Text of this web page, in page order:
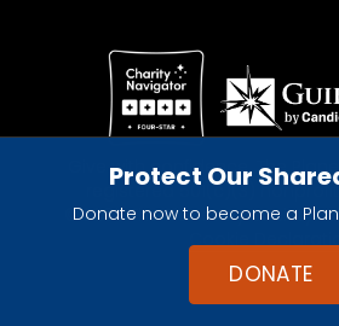
Protect Our
Donate now to become a
DONATE
Give with confidence. The
registered 501(c)(3)
© 2026 The Planetary Society.